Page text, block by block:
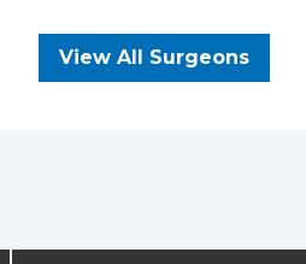
View All Surgeons